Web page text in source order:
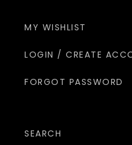
MY WISHLIST
LOGIN / CREATE
FORGOT PASSWORD
SEARCH